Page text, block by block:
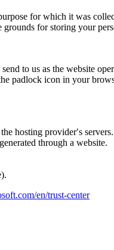
for which it was
for storing your
to us as the website
padlock icon in your
hosting provider′s
through a website.
en/trust-center